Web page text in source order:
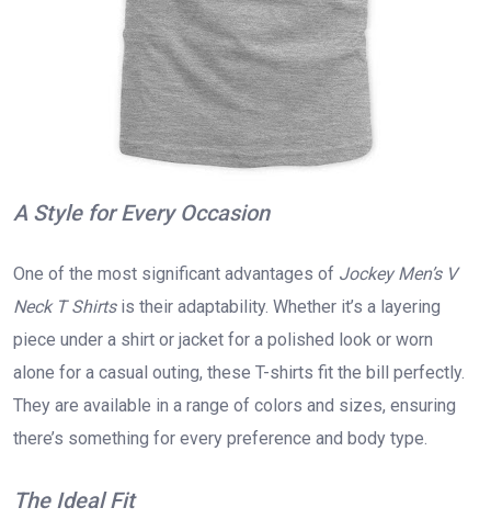
A Style for Every Occasion
One of the most significant advantages of Jockey Men’s V
Neck T Shirtsis their adaptability. Whether it’s a layering
piece under a shirt or jacket for a polished look or worn
alone for a casual outing, these T-shirts fit the bill perfectly.
They are available in a range of colors and sizes, ensuring
there’s something for every preference and body type.
The Ideal Fit